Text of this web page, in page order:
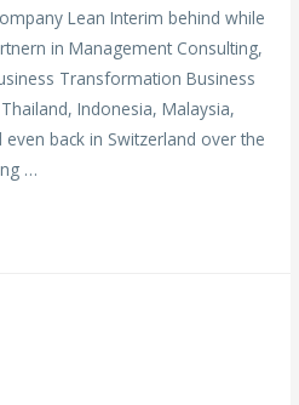
Lean Interim behind while
in Management Consulting,
Transformation Business
Indonesia, Malaysia,
back in Switzerland over the
…